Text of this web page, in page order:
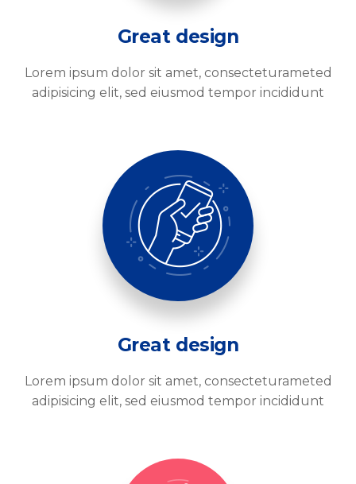
Great design
Lorem ipsum dolor sit amet, consecteturameted
adipisicing elit, sed eiusmod tempor incididunt
Great design
Lorem ipsum dolor sit amet, consecteturameted
adipisicing elit, sed eiusmod tempor incididunt